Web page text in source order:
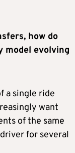
how do
model evolving
a single ride
want
of the same
for several